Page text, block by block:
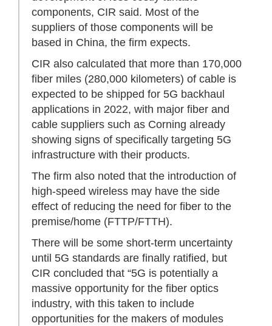
components, CIR said. Most of the
suppliers of those components will be
based in China, the firm expects.
CIR also calculated that more than 170,000
fiber miles (280,000 kilometers) of cable is
expected to be shipped for 5G backhaul
applications in 2022, with major fiber and
cable suppliers such as Corning already
showing signs of specifically targeting 5G
infrastructure with their products.
The firm also noted that the introduction of
high-speed wireless may have the side
effect of reducing the need for fiber to the
premise/home (FTTP/FTTH).
There will be some short-term uncertainty
until 5G standards are finally ratified, but
CIR concluded that “5G is potentially a
massive opportunity for the fiber optics
industry, with this taken to include
opportunities for the makers of modules